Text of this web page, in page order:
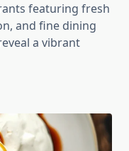
featuring fresh
and fine dining
a vibrant